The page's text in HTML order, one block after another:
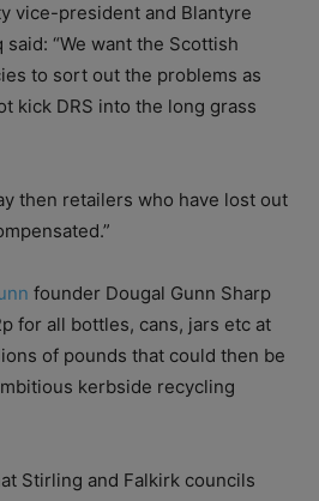
vice-president and Blantyre
“We want the Scottish
to sort out the problems as
kick DRS into the long grass
then retailers who have lost out
founder Dougal Gunn Sharp
for all bottles, cans, jars etc at
of pounds that could then be
kerbside recycling
Stirling and Falkirk councils